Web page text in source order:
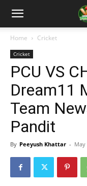
Home Cricket
Cricket
PCU VS
Dream11
Team
Pandit
By Peeyush Khattar - May